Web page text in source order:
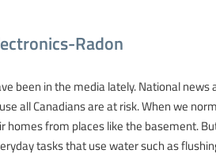
Radon
been in the media lately. National news
all Canadians are at risk. When we
homes from places like the basement.
tasks that use water such as